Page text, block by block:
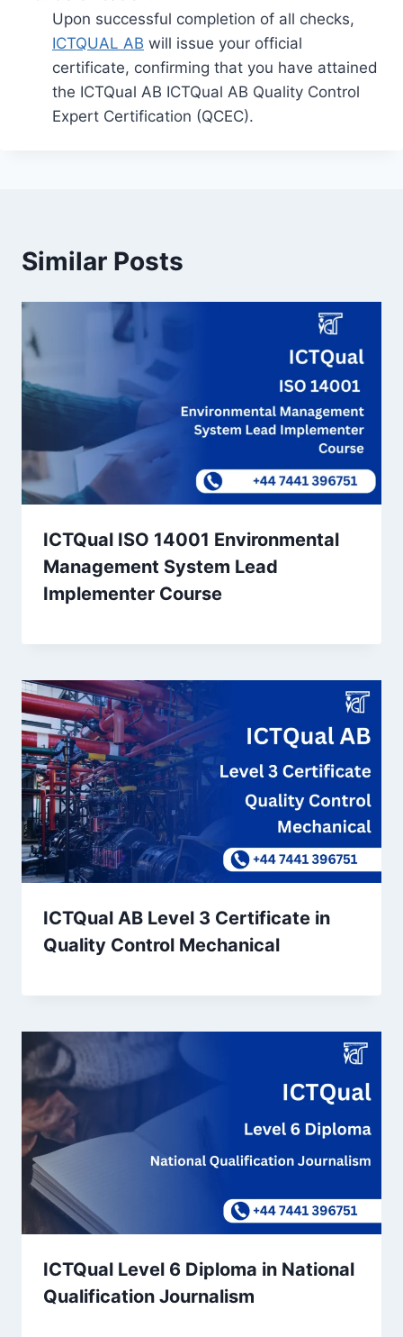
Upon successful completion of all checks,
ICTQUAL AB will issue your official
certificate, confirming that you have attained
the ICTQual AB ICTQual AB Quality Control
Expert Certification (QCEC).
Similar Posts
ICTQual ISO 14001 Environmental
Management System Lead
Implementer Course
ICTQual AB Level 3 Certificate in
Quality Control Mechanical
ICTQual Level 6 Diploma in National
Qualification Journalism